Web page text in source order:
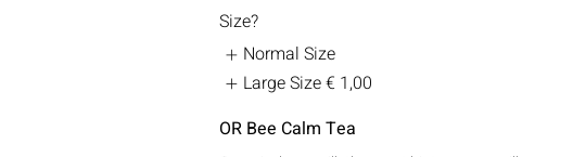
Size?
Normal Size
Large Size€ 1,00
OR Bee Calm Tea